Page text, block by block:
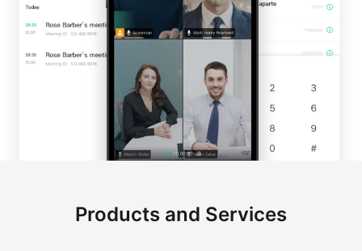
Products and Services